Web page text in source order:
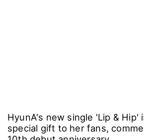
HyunA's new single 'Lip & Hip'
special gift to her fans,